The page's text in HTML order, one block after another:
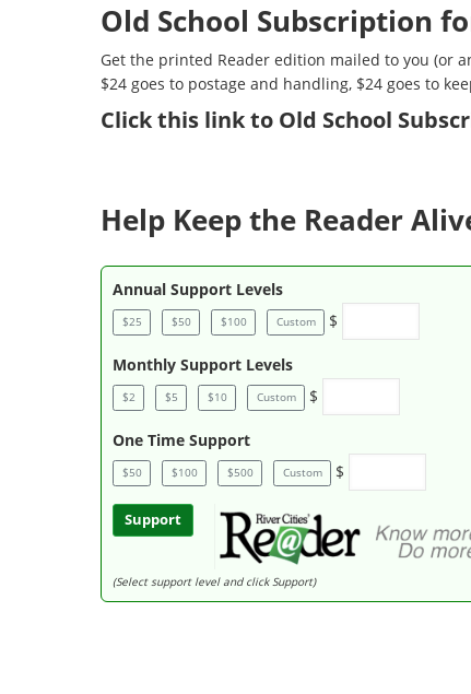
Old School Subscription
Get the printed Reader edition mailed to you (or
$24 goes to postage and handling, $24 goes to
Clickthis link to Old School
Help Keep the Reader
Annual Support Levels
$25 $50 $100 Custom $
Monthly Support Levels
$2 $5 $10 Custom $
One Time Support
$50 $100 $500 Custom $
Support
(Select support level and click Support)